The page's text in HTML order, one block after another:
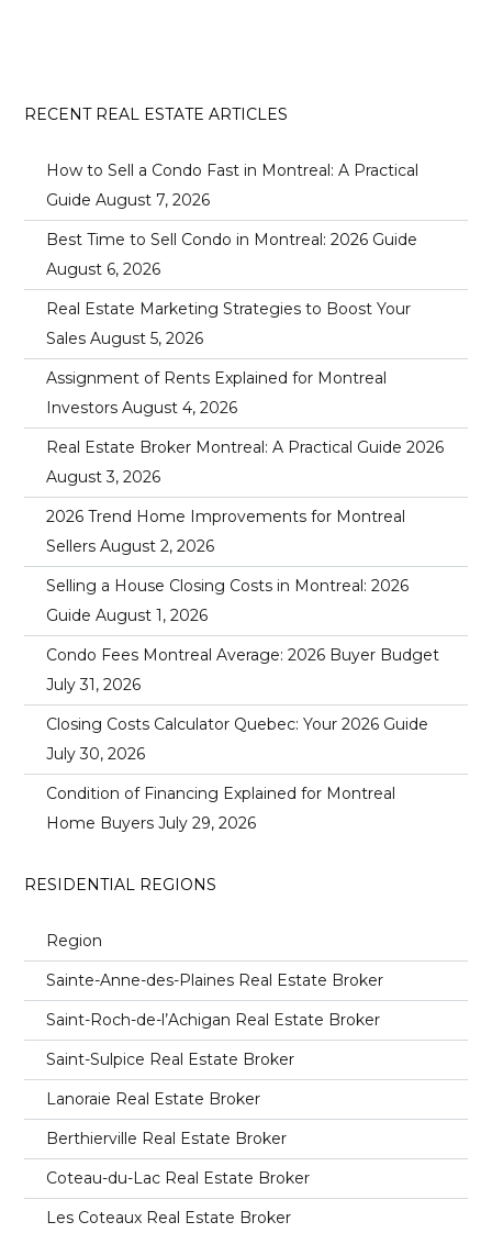
RECENT REAL ESTATE ARTICLES
How to Sell a Condo Fast in Montreal: A Practical
Guide August 7, 2026
Best Time to Sell Condo in Montreal: 2026 Guide
August 6, 2026
Real Estate Marketing Strategies to Boost Your
Sales August 5, 2026
Assignment of Rents Explained for Montreal
Investors August 4, 2026
Real Estate Broker Montreal: A Practical Guide 2026
August 3, 2026
2026 Trend Home Improvements for Montreal
Sellers August 2, 2026
Selling a House Closing Costs in Montreal: 2026
Guide August 1, 2026
Condo Fees Montreal Average: 2026 Buyer Budget
July 31, 2026
Closing Costs Calculator Quebec: Your 2026 Guide
July 30, 2026
Condition of Financing Explained for Montreal
Home Buyers July 29, 2026
RESIDENTIAL REGIONS
Region
Sainte-Anne-des-Plaines Real Estate Broker
Saint-Roch-de-l’Achigan Real Estate Broker
Saint-Sulpice Real Estate Broker
Lanoraie Real Estate Broker
Berthierville Real Estate Broker
Coteau-du-Lac Real Estate Broker
Les Coteaux Real Estate Broker